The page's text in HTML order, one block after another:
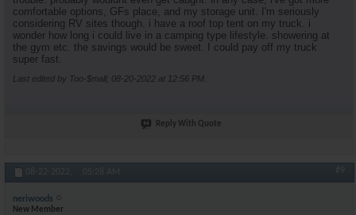
comfortable options, GFs place, and my storage unit. I'm seriously
considering RV sites though. i have a roof top tent on my truck. i
wonder how long i could live in a camping type lifestyle. showering at
the gym etc. the savings would be sweet. I could pay off my truck
super fast.
Last edited by Too-$mall; 08-20-2022 at 12:56 PM
Reply With Quote
08-22-2022, 05:28 AM #9
neriwoods
New Member